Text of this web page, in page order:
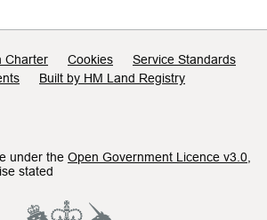
Charter Cookies
Service Standards
Built by HM Land Registry
under the Open Government Licence v3.0
stated